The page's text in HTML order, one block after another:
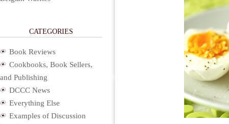
CATEGORIES
Book Reviews
Cookbooks, Book Sellers,
and Publishing
DCCC News
Everything Else
Examples of Discussion